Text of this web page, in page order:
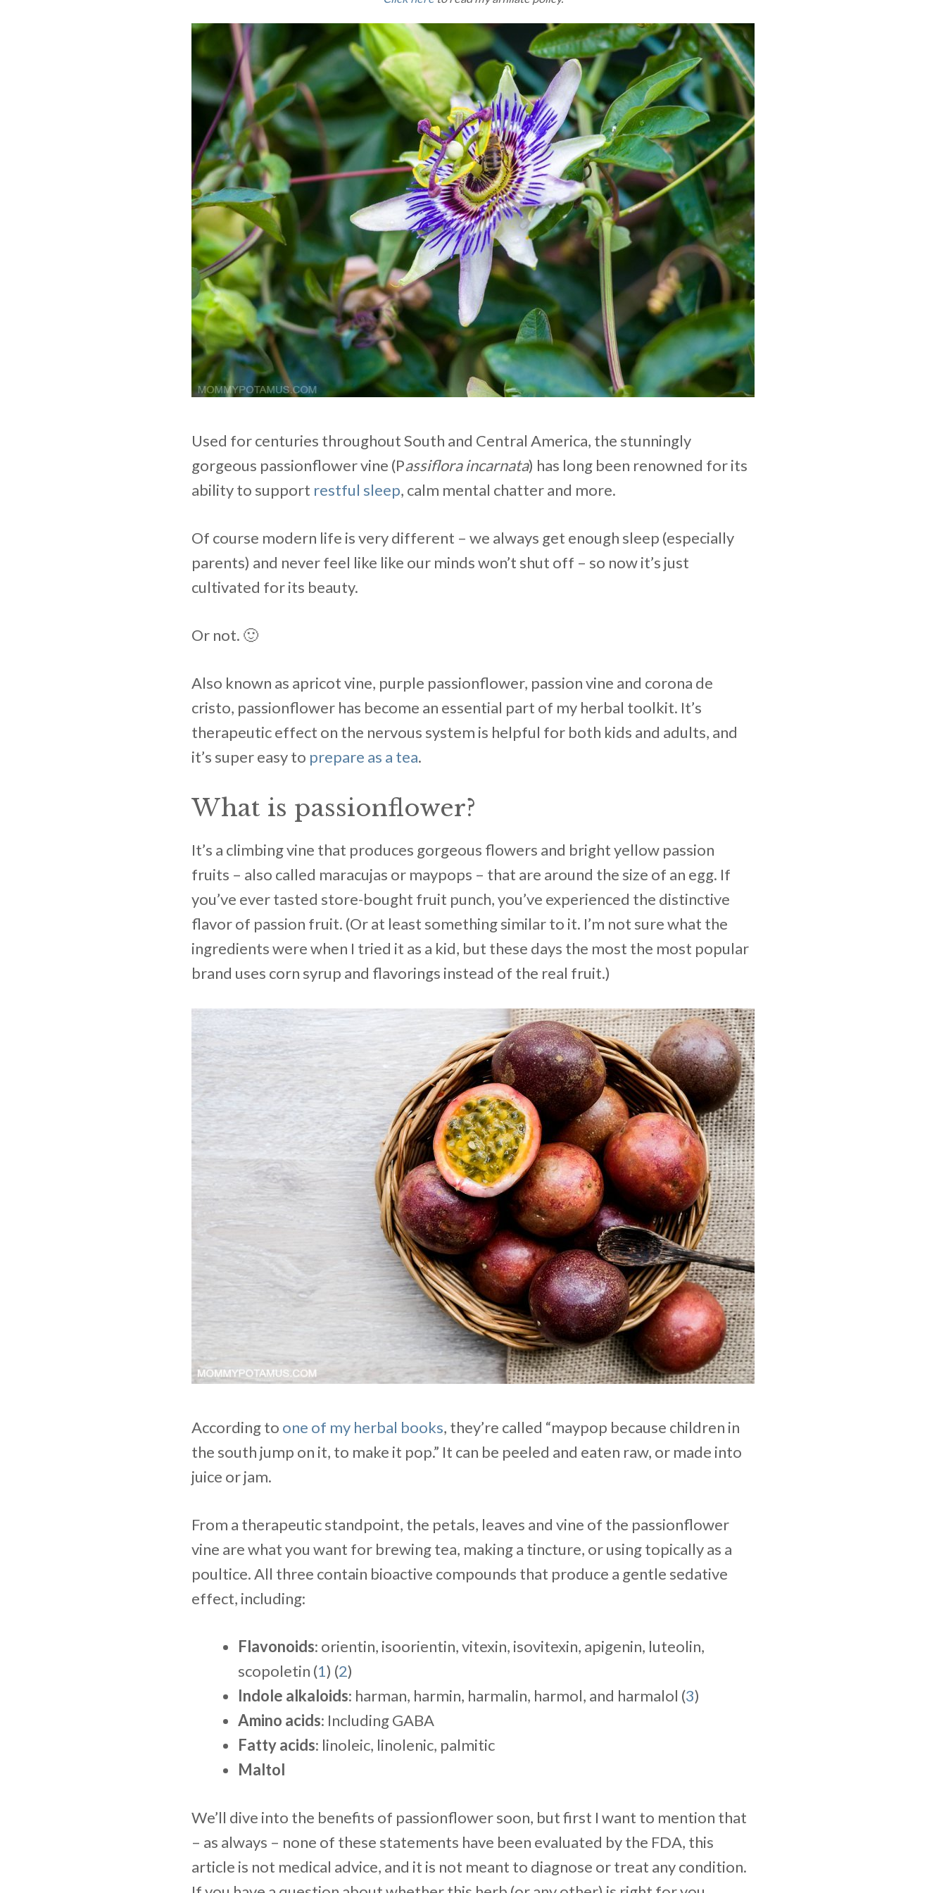
Used for centuries throughout South and Central America, the stunningly
gorgeous passionflower vine (Passiflora incarnata) has long been renowned for its
ability to support restful sleep, calm mental chatter and more.
Of course modern life is very different – we always get enough sleep (especially
parents) and never feel like like our minds won’t shut off – so now it’s just
cultivated for its beauty.
Or not. 🙂
Also known as apricot vine, purple passionflower, passion vine and corona de
cristo, passionflower has become an essential part of my herbal toolkit. It’s
therapeutic effect on the nervous system is helpful for both kids and adults, and
it’s super easy to prepare as a tea.
What is passionflower?
It’s a climbing vine that produces gorgeous flowers and bright yellow passion
fruits – also called maracujas or maypops – that are around the size of an egg. If
you’ve ever tasted store-bought fruit punch, you’ve experienced the distinctive
flavor of passion fruit. (Or at least something similar to it. I’m not sure what the
ingredients were when I tried it as a kid, but these days the most the most popular
brand uses corn syrup and flavorings instead of the real fruit.)
According to one of my herbal books, they’re called “maypop because children in
the south jump on it, to make it pop.” It can be peeled and eaten raw, or made into
juice or jam.
From a therapeutic standpoint, the petals, leaves and vine of the passionflower
vine are what you want for brewing tea, making a tincture, or using topically as a
poultice. All three contain bioactive compounds that produce a gentle sedative
effect, including:
Flavonoids: orientin, isoorientin, vitexin, isovitexin, apigenin, luteolin,
scopoletin (1) (2)
Indole alkaloids: harman, harmin, harmalin, harmol, and harmalol (3)
Amino acids: Including GABA
Fatty acids: linoleic, linolenic, palmitic
Maltol
We’ll dive into the benefits of passionflower soon, but first I want to mention that
– as always – none of these statements have been evaluated by the FDA, this
article is not medical advice, and it is not meant to diagnose or treat any condition.